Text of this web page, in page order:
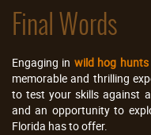
Final Words
Engaging in wild hog hunts
memorable and thrilling
to test your skills against
and an opportunity to
Florida has to offer.